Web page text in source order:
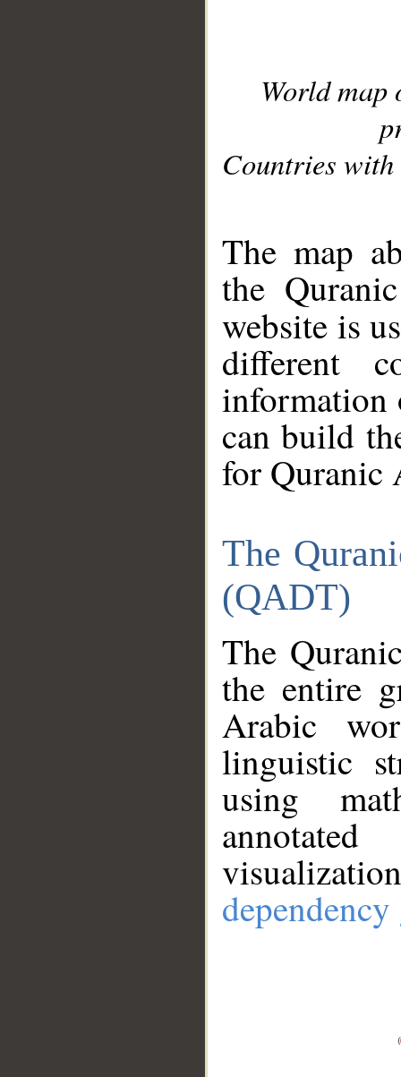
World
Countries with
The map
the
website is
different
information
can build
for Quranic
The
(QADT)
The
the entire
Arabic
linguistic
using